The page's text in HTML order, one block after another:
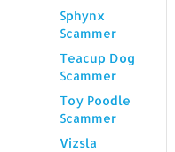
Sphynx
Scammer
Teacup Dog
Scammer
Toy Poodle
Scammer
Vizsla